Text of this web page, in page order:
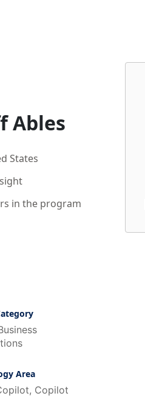
Ables
States
in the program
Area
Copilot